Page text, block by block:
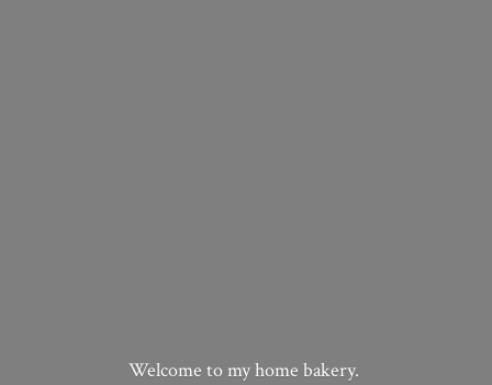
Welcome to my home bakery.